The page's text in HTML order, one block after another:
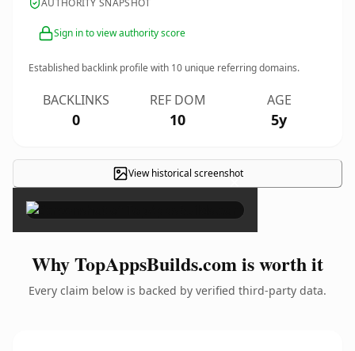
AUTHORITY SNAPSHOT
Sign in to view authority score
Established backlink profile with 10 unique referring domains.
BACKLINKS
0
REF DOM
10
AGE
5y
View historical screenshot
×
Why TopAppsBuilds.com is worth it
Every claim below is backed by verified third-party data.